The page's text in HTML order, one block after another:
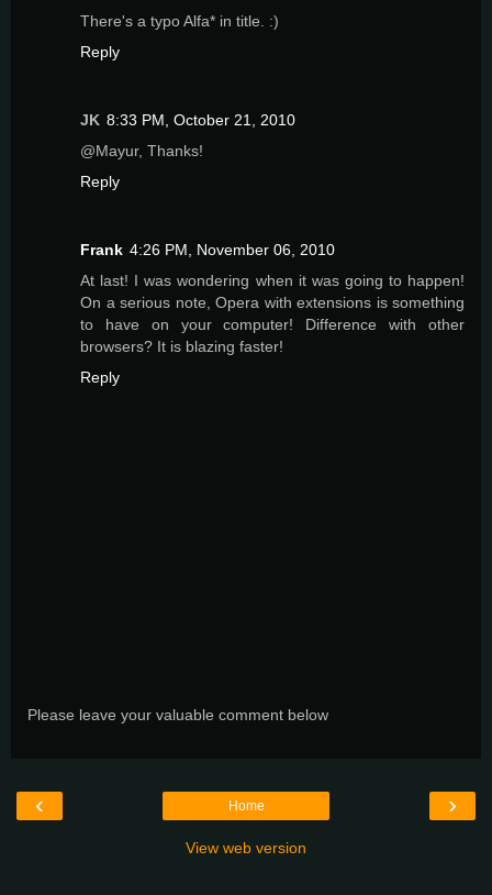
There's a typo Alfa* in title. :)
Reply
JK 8:33 PM, October 21, 2010
@Mayur, Thanks!
Reply
Frank 4:26 PM, November 06, 2010
At last! I was wondering when it was going to happen!
On a serious note, Opera with extensions is something
to have on your computer! Difference with other
browsers? It is blazing faster!
Reply
Please leave your valuable comment below
‹ ›
Home
View web version